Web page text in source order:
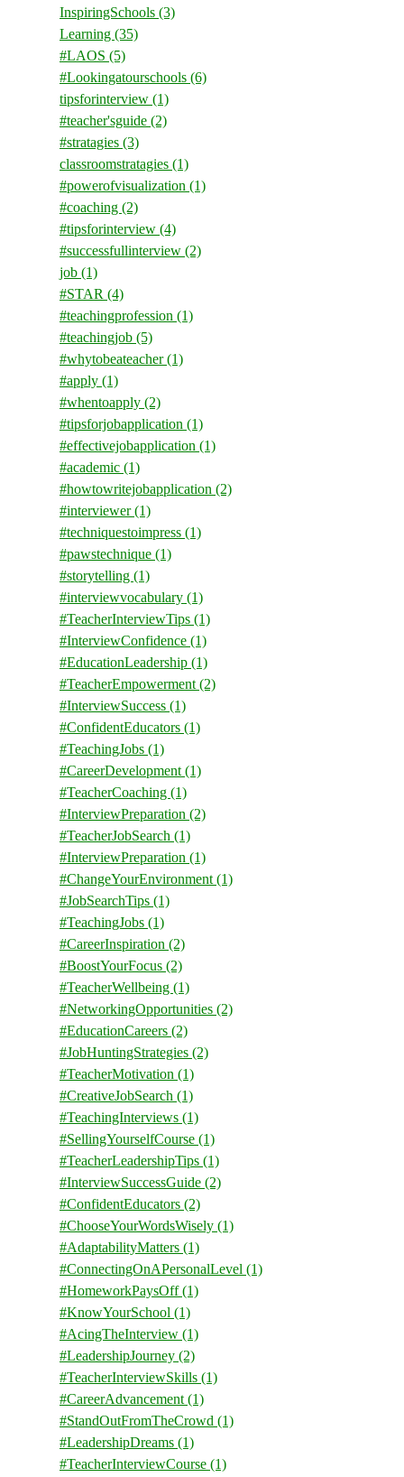
InspiringSchools (3)
Learning (35)
#LAOS (5)
#Lookingatourschools (6)
tipsforinterview (1)
#teacher'sguide (2)
#stratagies (3)
classroomstratagies (1)
#powerofvisualization (1)
#coaching (2)
#tipsforinterview (4)
#successfullinterview (2)
job (1)
#STAR (4)
#teachingprofession (1)
#teachingjob (5)
#whytobeateacher(1)
#apply (1)
#whentoapply (2)
#tipsforjobapplication (1)
#effectivejobapplication (1)
#academic (1)
#howtowritejobapplication (2)
#interviewer(1)
#techniquestoimpress (1)
#pawstechnique (1)
#storytelling (1)
#interviewvocabulary (1)
#TeacherInterviewTips (1)
#InterviewConfidence (1)
#EducationLeadership (1)
#TeacherEmpowerment (2)
#InterviewSuccess (1)
#ConfidentEducators (1)
#TeachingJobs (1)
#CareerDevelopment (1)
#TeacherCoaching (1)
#InterviewPreparation (2)
#TeacherJobSearch (1)
#InterviewPreparation (1)
#ChangeYourEnvironment (1)
#JobSearchTips (1)
#TeachingJobs (1)
#CareerInspiration (2)
#BoostYourFocus (2)
#TeacherWellbeing (1)
#NetworkingOpportunities (2)
#EducationCareers (2)
#JobHuntingStrategies (2)
#TeacherMotivation (1)
#CreativeJobSearch (1)
#TeachingInterviews (1)
#SellingYourselfCourse (1)
#TeacherLeadershipTips (1)
#InterviewSuccessGuide (2)
#ConfidentEducators (2)
#ChooseYourWordsWisely (1)
#AdaptabilityMatters (1)
#ConnectingOnAPersonalLevel (1)
#HomeworkPaysOff(1)
#KnowYourSchool (1)
#AcingTheInterview (1)
#LeadershipJourney (2)
#TeacherInterviewSkills (1)
#CareerAdvancement (1)
#StandOutFromTheCrowd (1)
#LeadershipDreams (1)
#TeacherInterviewCourse (1)